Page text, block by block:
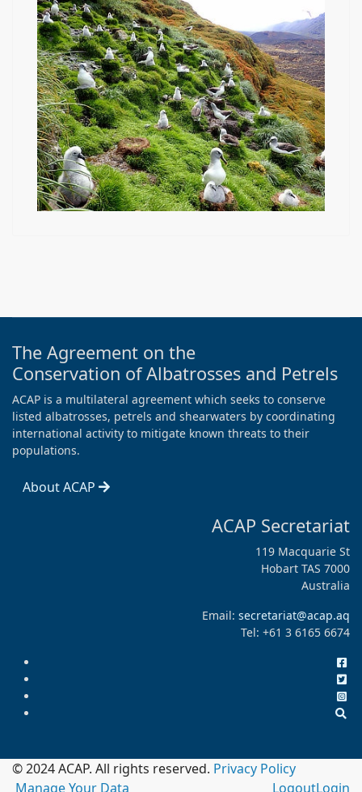
The Agreement on the
Conservation of Albatrosses and Petrels
ACAP is a multilateral agreement which seeks to conserve
listed albatrosses, petrels and shearwaters by coordinating
international activity to mitigate known threats to their
populations.
About ACAP
ACAP Secretariat
119 Macquarie St
Hobart TAS 7000
Australia
Email: secretariat@acap.aq
Tel: +61 3 6165 6674
© 2024 ACAP. All rights reserved. Privacy Policy
Manage Your Data
Login
Logout